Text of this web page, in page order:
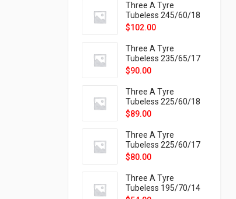
Three A Tyre
Tubeless 245/60/18
105H VELOTRAC HT-
$102.00
Three A Tyre
Tubeless 235/65/17
108H VELOTRAC HT-
$90.00
Three A Tyre
Tubeless 225/60/18
104H VELOTRAC HT-
$89.00
Three A Tyre
Tubeless 225/60/17
99H VELOTRAC HT-
$80.00
Three A Tyre
Tubeless 195/70/14